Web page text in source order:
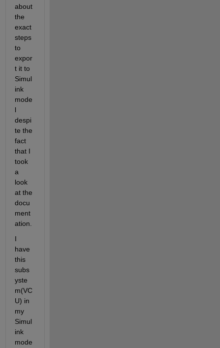
about
the
exact
steps
to
expor
t it to
Simul
ink
mode
l
despi
te the
fact
that I
took
a
look
at the
docu
ment
I
have
this
subs
yste
m(VC
U) in
my
Simul
ink
mode